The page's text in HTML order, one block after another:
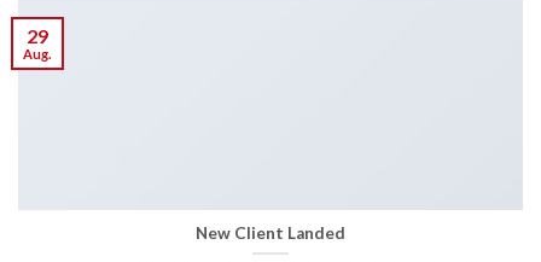
New Client Landed
29
Aug.